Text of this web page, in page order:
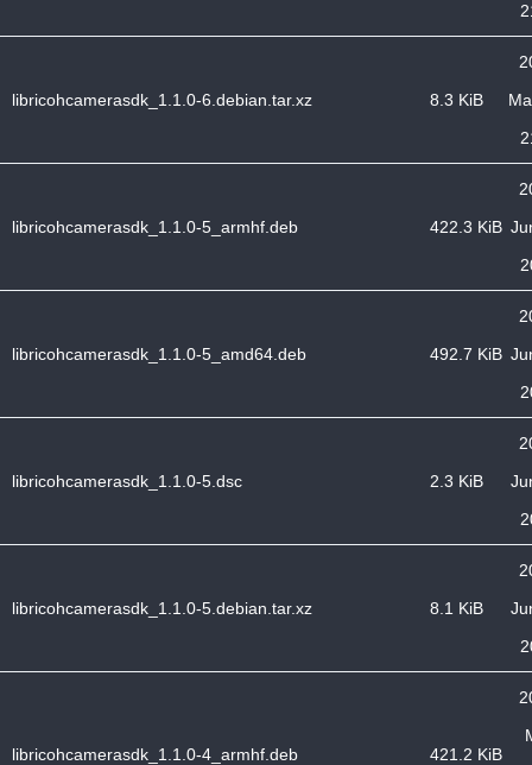
libricohcamerasdk_1.1.0-6.debian.tar.xz 8.3 KiB
libricohcamerasdk_1.1.0-5_armhf.deb 422.3 KiB
libricohcamerasdk_1.1.0-5_amd64.deb 492.7 KiB
libricohcamerasdk_1.1.0-5.dsc 2.3 KiB
libricohcamerasdk_1.1.0-5.debian.tar.xz 8.1 KiB
libricohcamerasdk_1.1.0-4_armhf.deb 421.2 KiB